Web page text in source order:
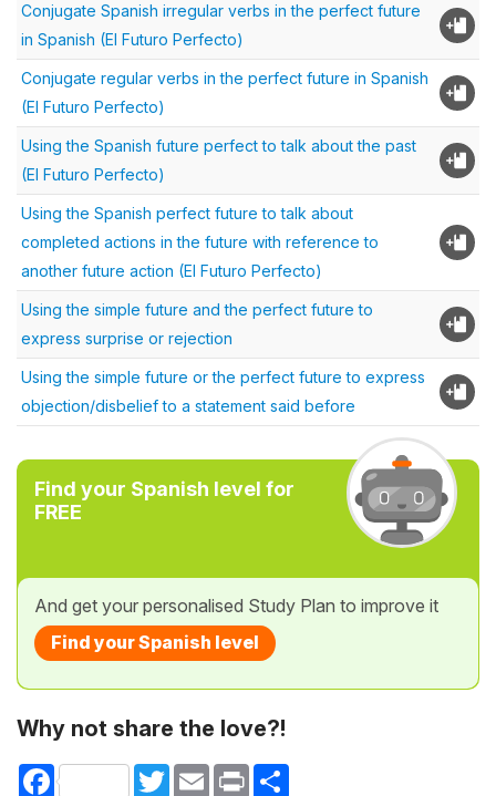
Conjugate Spanish irregular verbs in the perfect future
in Spanish (El Futuro Perfecto)
Conjugate regular verbs in the perfect future in Spanish
(El Futuro Perfecto)
Using the Spanish future perfect to talk about the past
(El Futuro Perfecto)
Using the Spanish perfect future to talk about
completed actions in the future with reference to
another future action (El Futuro Perfecto)
Using the simple future and the perfect future to
express surprise or rejection
Using the simple future or the perfect future to express
objection/disbelief to a statement said before
Find your Spanish level for
FREE
And get your personalised Study Plan to improve it
Find your Spanish level
Why not share the love?!
Facebook TwitterEmail Print